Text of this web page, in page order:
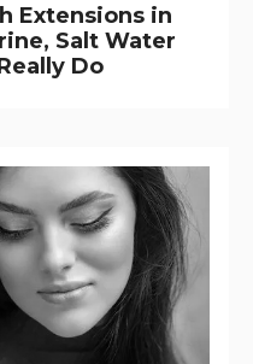
Extensions in
Salt Water
Do